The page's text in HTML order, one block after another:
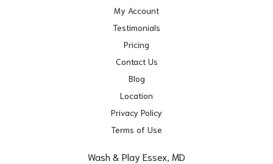
My Account
Testimonials
Pricing
Contact Us
Blog
Location
Privacy Policy
Terms of Use
Wash & Play Essex, MD